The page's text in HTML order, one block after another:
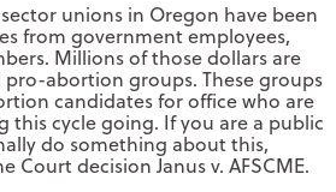
unions in Oregon have been
from government employees,
Millions of those dollars are
abortion groups. These groups
candidates for office who are
this cycle going. If you are a public
do something about this,
Court decision Janus v. AFSCME.